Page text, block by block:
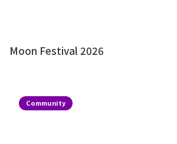
Moon Festival 2026
Community